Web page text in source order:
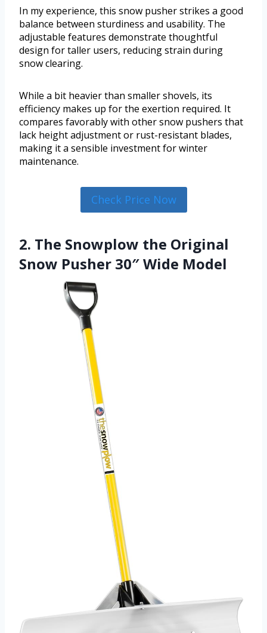
In my experience, this snow pusher strikes a good
balance between sturdiness and usability. The
adjustable features demonstrate thoughtful
design for taller users, reducing strain during
snow clearing.
While a bit heavier than smaller shovels, its
efficiency makes up for the exertion required. It
compares favorably with other snow pushers that
lack height adjustment or rust-resistant blades,
making it a sensible investment for winter
maintenance.
Check Price Now
2. The Snowplow the Original
Snow Pusher 30″ Wide Model